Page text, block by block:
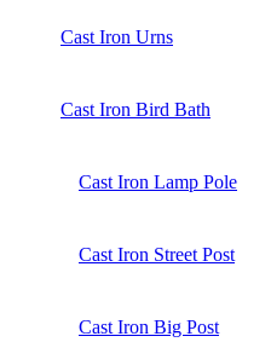
Cast Iron Urns
Cast Iron Bird Bath
Cast Iron Lamp Pole
Cast Iron Street Post
Cast Iron Big Post